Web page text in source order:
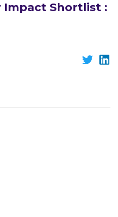
Impact Shortlist :